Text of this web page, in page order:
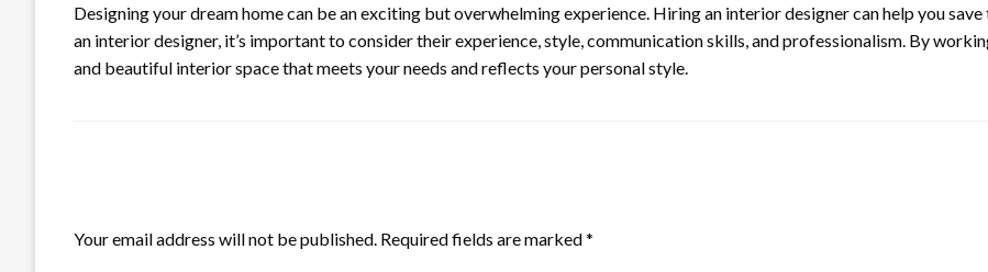
Designing your dream home can be an exciting but overwhelming experience. Hiring an interior designer can help you
an interior designer, it’s important to consider their experience, style, communication skills, and professionalism. By
and beautiful interior space that meets your needs and reflects your personal style.
Your email address will not be published. Required fields are marked*